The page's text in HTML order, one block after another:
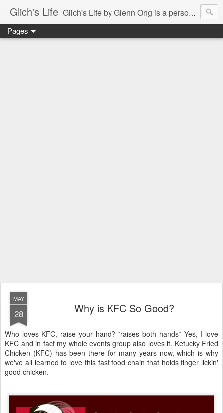
Glich's Life Glich's Life by Glenn Ong is a personal and lifestyle blog featuring stories about technology, food, events, travel, promos, experiences, and many more.
Pages
MAY
28 Why is KFC So Good?
Who loves KFC, raise your hand? *raises both hands* Yes, I love
KFC and in fact my whole events group also loves it. Ketucky Fried
Chicken (KFC) has been there for many years now, which is why
we've all learned to love this fast food chain that holds finger lickin'
good chicken.